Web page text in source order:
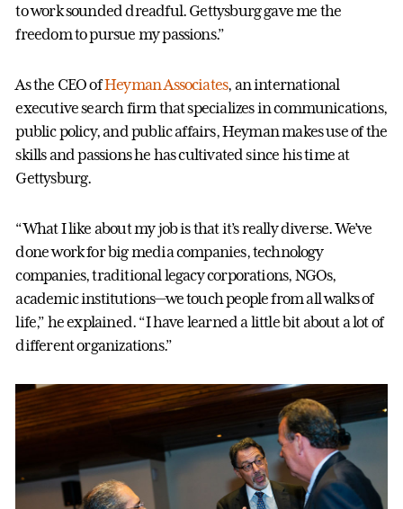
to work sounded dreadful. Gettysburg gave me the
freedom to pursue my passions.”
As the CEO ofHeyman Associates, an international
executive search firm that specializes in communications,
public policy, and public affairs, Heyman makes use of the
skills and passions he has cultivated since his time at
Gettysburg.
“What I like about my job is that it’s really diverse. We’ve
done work for big media companies, technology
companies, traditional legacy corporations, NGOs,
academic institutions—we touch people from all walks of
life,” he explained. “I have learned a little bit about a lot of
different organizations.”